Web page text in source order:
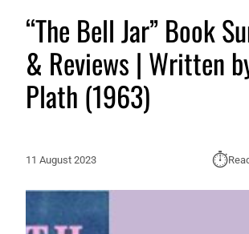
“The Bell Jar” Book
& Reviews | Written
Plath (1963)
11 August 2023 ⏱︎